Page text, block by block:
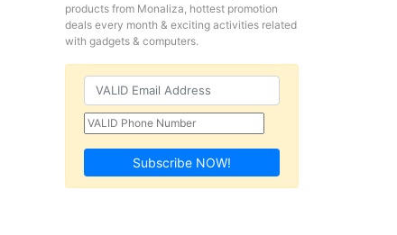
products from Monaliza, hottest promotion
deals every month & exciting activities related
with gadgets & computers.
Subscribe NOW!